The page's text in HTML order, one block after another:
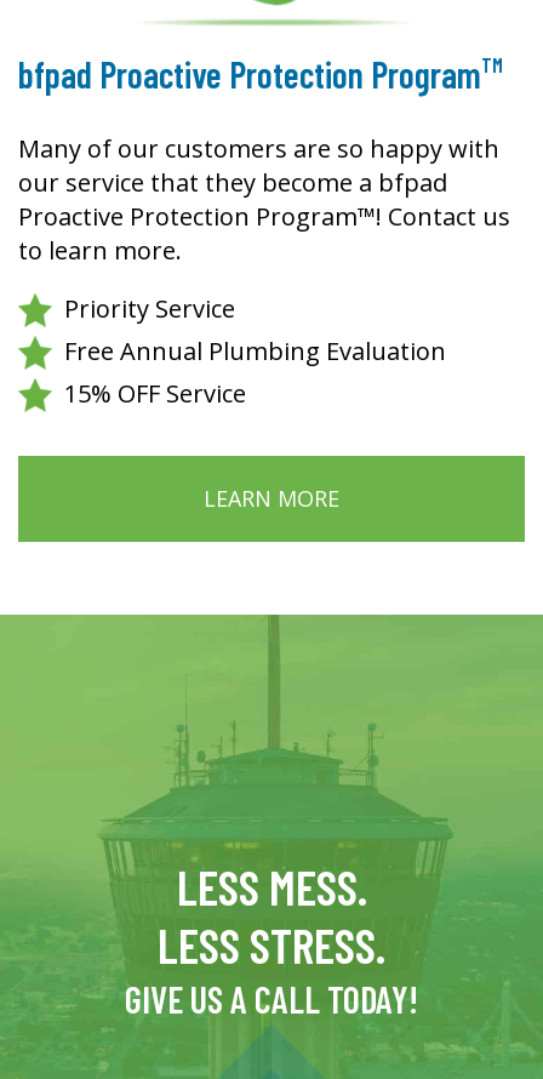
bfpad Proactive Protection ProgramTM
Many of our customers are so happy with
our service that they become a bfpad
Proactive Protection Program™! Contact us
to learn more.
Priority Service
Free Annual Plumbing Evaluation
15% OFF Service
LEARN MORE
LESS MESS.
LESS STRESS.
GIVE US A CALL TODAY!